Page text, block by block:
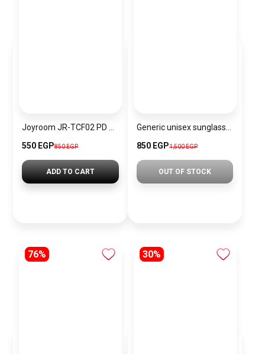
550 EGP850 EGP
ADD TO CART
850 EGP1,500 EGP
OUT OF STOCK
76% 30%